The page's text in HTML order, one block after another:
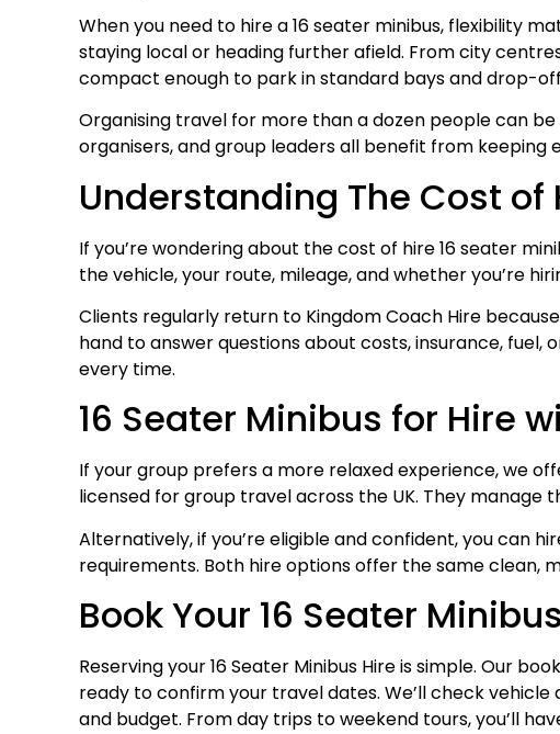
When you need to hire a 16 seater minibus, flexibility
staying local or heading further afield. From city
compact enough to park in standard bays and drop-
Organising travel for more than a dozen people can
organisers, and group leaders all benefit from keeping
Understanding The Cost of
If you’re wondering about the cost of hire 16 seater
the vehicle, your route, mileage, and whether you’re
Clients regularly return to Kingdom Coach Hire
hand to answer questions about costs, insurance,
every time.
16 Seater Minibus for Hire
If your group prefers a more relaxed experience, we
licensed for group travel across the UK. They
Alternatively, if you’re eligible and confident, you can
requirements. Both hire options offer the same clean,
Book Your 16 Seater
Reserving your 16 Seater Minibus Hire is simple. Our
ready to confirm your travel dates. We’ll check
and budget. From day trips to weekend tours, you’ll